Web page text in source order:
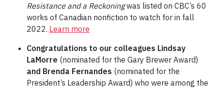
Resistance and a Reckoningwas listed on CBC’s 60
works of Canadian nonfiction to watch for in fall
2022. Learn more
Congratulations to our colleagues Lindsay
LaMorre (nominated for the Gary Brewer Award)
and Brenda Fernandes (nominated for the
President’s Leadership Award) who were among the